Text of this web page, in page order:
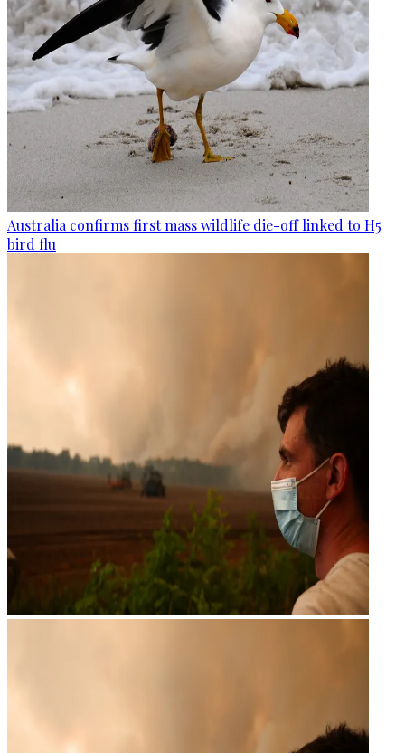
Australia confirms first mass wildlife die-off linked to H5
bird flu